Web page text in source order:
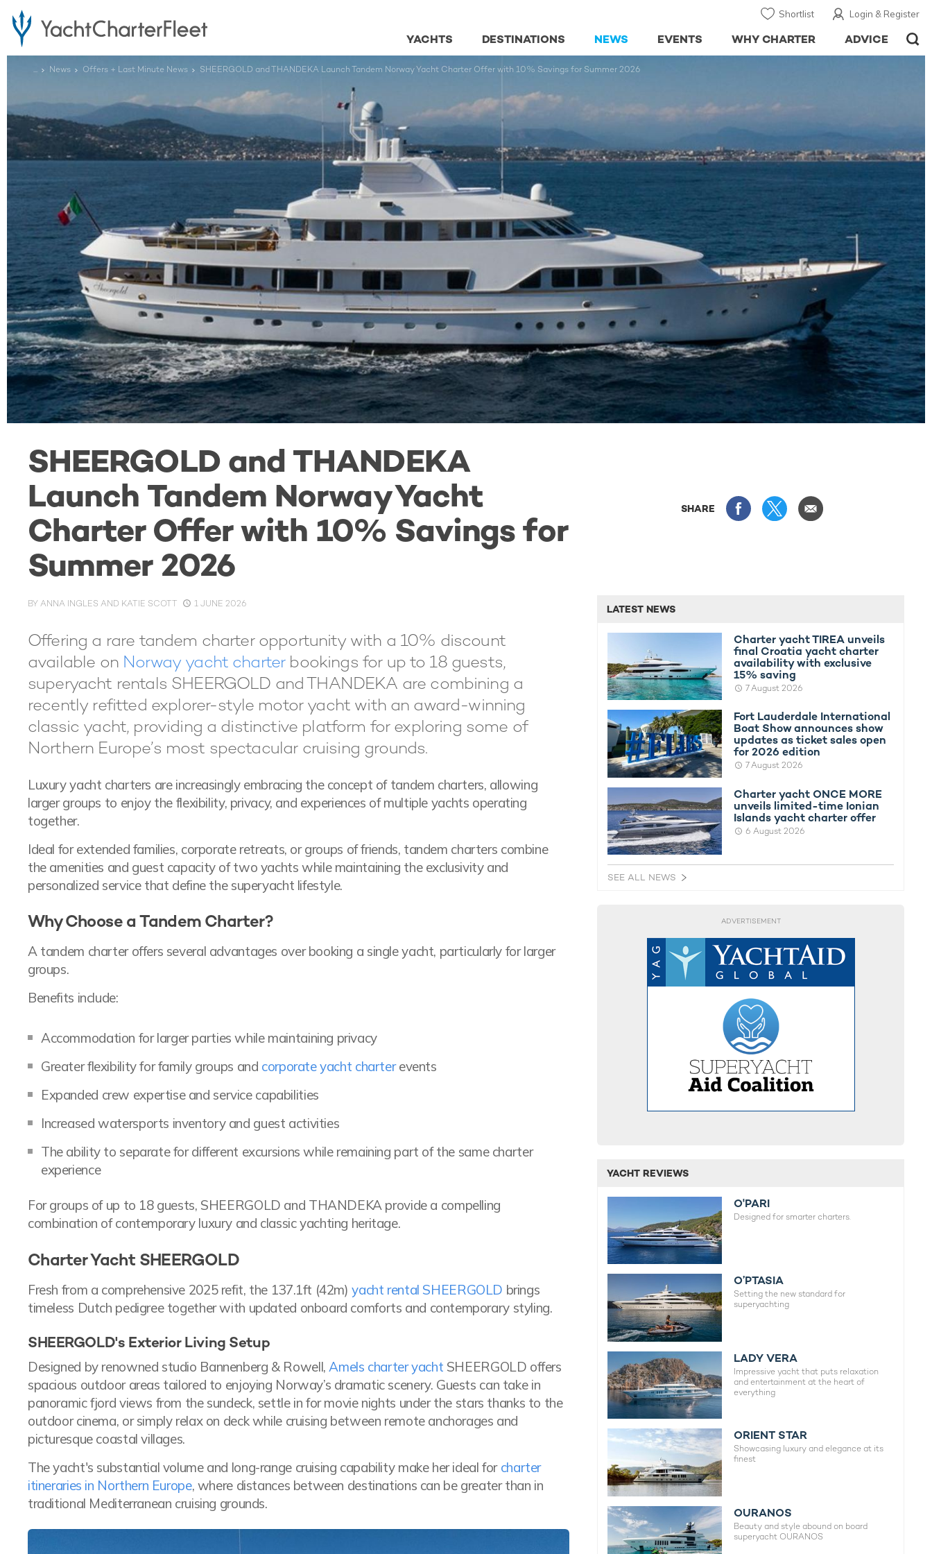
Login & Register
Shortlist
ADVICE
WHY CHARTER
EVENTS
NEWS
DESTINATIONS
YACHTS
... News Offers + Last Minute News SHEERGOLD and THANDEKA Launch Tandem Norway Yacht Charter Offer with 10% Savings for Summer 2026
SHEERGOLD and THANDEKA
Launch Tandem Norway Yacht
Charter Offer with 10% Savings for
Summer 2026
SHARE
BYANNA INGLES AND KATIE SCOTT 1 JUNE 2026
Offering a rare tandem charter opportunity with a 10% discount
available on Norway yacht charterbookings for up to 18 guests,
superyacht rentals SHEERGOLD and THANDEKA are combining a
recently refitted explorer-style motor yacht with an award-winning
classic yacht, providing a distinctive platform for exploring some of
Northern Europe’s most spectacular cruising grounds.
Luxury yacht charters are increasingly embracing the concept of tandem charters, allowing
larger groups to enjoy the flexibility, privacy, and experiences of multiple yachts operating
together.
Ideal for extended families, corporate retreats, or groups of friends, tandem charters combine
the amenities and guest capacity of two yachts while maintaining the exclusivity and
personalized service that define the superyacht lifestyle.
Why Choose a Tandem Charter?
A tandem charter offers several advantages over booking a single yacht, particularly for larger
groups.
Benefits include:
Accommodation for larger parties while maintaining privacy
Greater flexibility for family groups and corporate yacht charterevents
Expanded crew expertise and service capabilities
Increased watersports inventory and guest activities
The ability to separate for different excursions while remaining part of the same charter
experience
For groups of up to 18 guests, SHEERGOLD and THANDEKA provide a compelling
combination of contemporary luxury and classic yachting heritage.
Charter Yacht SHEERGOLD
Fresh from a comprehensive 2025 refit, the 137.1ft (42m)yacht rental SHEERGOLD brings
timeless Dutch pedigree together with updated onboard comforts and contemporary styling.
SHEERGOLD's Exterior Living Setup
Designed by renowned studio Bannenberg & Rowell,Amels charter yacht SHEERGOLD offers
spacious outdoor areas tailored to enjoying Norway’s dramatic scenery. Guests can take in
panoramic fjord views from the sundeck, settle in for movie nights under the stars thanks to the
outdoor cinema, or simply relax on deck while cruising between remote anchorages and
picturesque coastal villages.
The yacht's substantial volume and long-range cruising capability make her ideal for charter
itineraries in Northern Europe, where distances between destinations can be greater than in
traditional Mediterranean cruising grounds.
LATEST NEWS
Charter yacht TIREA unveils
final Croatia yacht charter
availability with exclusive
15% saving
7 August 2026
Fort Lauderdale International
Boat Show announces show
updates as ticket sales open
for 2026 edition
7 August 2026
Charter yacht ONCE MORE
unveils limited-time Ionian
Islands yacht charter offer
6 August 2026
SEE ALL NEWS
ADVERTISEMENT
YACHT REVIEWS
O'PARI
Designed for smarter charters.
O’PTASIA
Setting the new standard for
superyachting
LADY VERA
Impressive yacht that puts relaxation
and entertainment at the heart of
everything
ORIENT STAR
Showcasing luxury and elegance at its
finest
OURANOS
Beauty and style abound on board
superyacht OURANOS